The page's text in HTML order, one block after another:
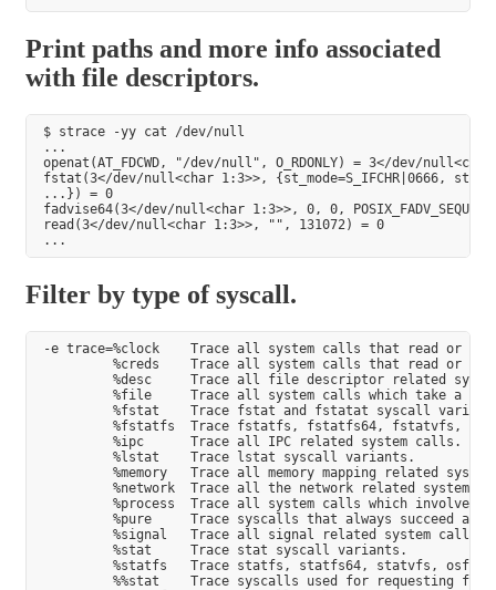
Print paths and more info associated
with file descriptors.
$ strace -yy cat /dev/null
...
openat(AT_FDCWD, "/dev/null", O_RDONLY) = 3</dev/
fstat(3</dev/null<char 1:3>>, {st_mode=S_IFCHR|0666,
...}) = 0
fadvise64(3</dev/null<char 1:3>>, 0, 0,
read(3</dev/null<char 1:3>>, "", 131072) = 0
Filter by type of syscall.
-e trace=%clock    Trace all system calls that read or
%creds    Trace all system calls that read or
%desc     Trace all file descriptor related
%file     Trace all system calls which take a
%fstat    Trace fstat and fstatat syscall
%fstatfs  Trace fstatfs, fstatfs64, fstatvfs,
         %ipc      Trace all IPC related system calls.
         %lstat    Trace lstat syscall variants.
%memory   Trace all memory mapping related
%network  Trace all the network related system
%process  Trace all system calls which involve
%pure     Trace syscalls that always succeed and
         %signal   Trace all signal related system calls.
         %stat     Trace stat syscall variants.
%statfs   Trace statfs, statfs64, statvfs,
%%stat    Trace syscalls used for requesting